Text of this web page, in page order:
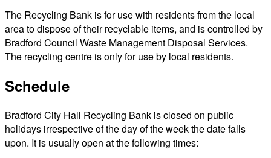
The Recycling Bank is for use with residents from the local
area to dispose of their recyclable items, and is controlled by
Bradford Council Waste Management Disposal Services.
The recycling centre is only for use by local residents.
Schedule
Bradford City Hall Recycling Bank is closed on public
holidays irrespective of the day of the week the date falls
upon. It is usually open at the following times: